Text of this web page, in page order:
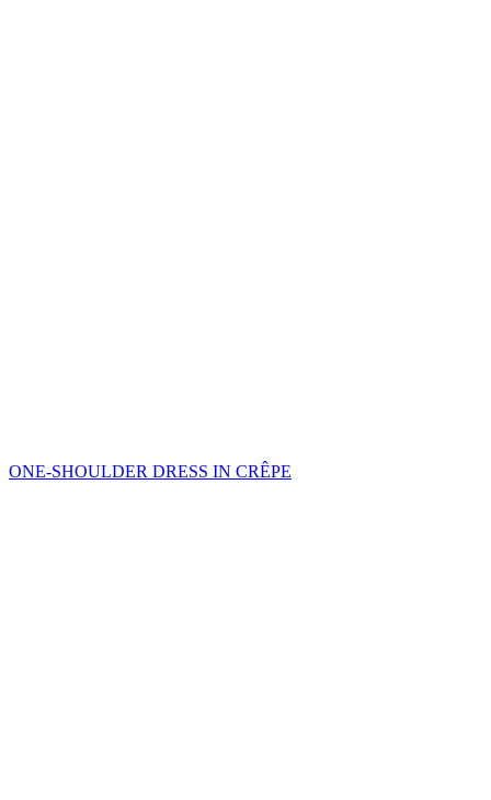
ONE-SHOULDER DRESS IN CRÊPE